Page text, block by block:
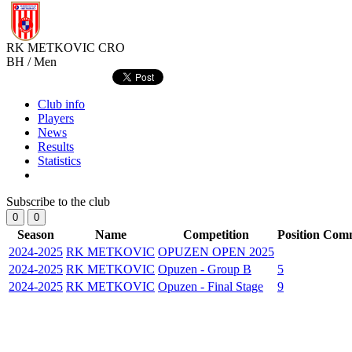
RK METKOVIC CRO
BH / Men
Club info
Players
News
Results
Statistics
Subscribe to the club
0 0
Season Name Competition Position
2024-2025 RK METKOVIC OPUZEN OPEN 2025
2024-2025 RK METKOVIC Opuzen - Group B
5
2024-2025 RK METKOVIC Opuzen - Final Stage 9